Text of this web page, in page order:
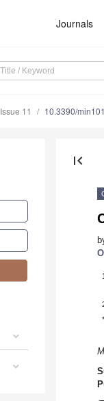
Journals
Issue 11 10.3390/
first_page
1
*